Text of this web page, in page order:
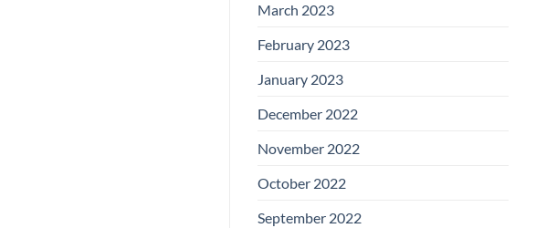
March 2023
February 2023
January 2023
December 2022
November 2022
October 2022
September 2022